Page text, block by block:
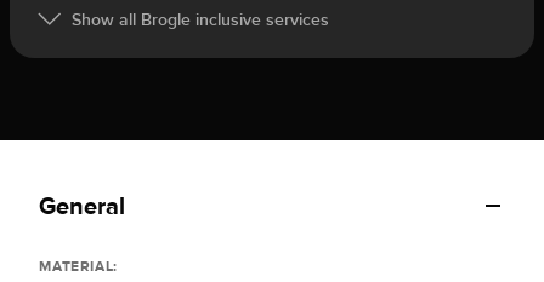
Show all Brogle inclusive services
General
MATERIAL: